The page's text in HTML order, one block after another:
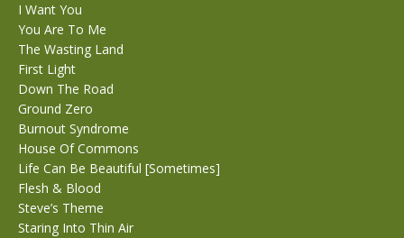
I Want You
You Are To Me
The Wasting Land
First Light
Down The Road
Ground Zero
Burnout Syndrome
House Of Commons
Life Can Be Beautiful [Sometimes]
Flesh & Blood
Steve’s Theme
Staring Into Thin Air